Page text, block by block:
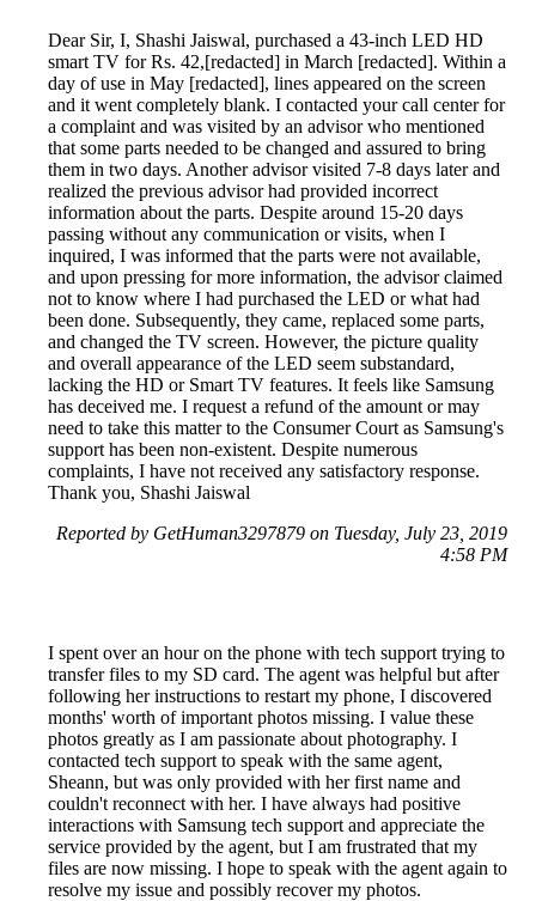
Dear Sir, I, Shashi Jaiswal, purchased a 43-inch LED HD
smart TV for Rs. 42,[redacted] in March [redacted]. Within a
day of use in May [redacted], lines appeared on the screen
and it went completely blank. I contacted your call center for
a complaint and was visited by an advisor who mentioned
that some parts needed to be changed and assured to bring
them in two days. Another advisor visited 7-8 days later and
realized the previous advisor had provided incorrect
information about the parts. Despite around 15-20 days
passing without any communication or visits, when I
inquired, I was informed that the parts were not available,
and upon pressing for more information, the advisor claimed
not to know where I had purchased the LED or what had
been done. Subsequently, they came, replaced some parts,
and changed the TV screen. However, the picture quality
and overall appearance of the LED seem substandard,
lacking the HD or Smart TV features. It feels like Samsung
has deceived me. I request a refund of the amount or may
need to take this matter to the Consumer Court as Samsung's
support has been non-existent. Despite numerous
complaints, I have not received any satisfactory response.
Thank you, Shashi Jaiswal
Reported by GetHuman3297879 on Tuesday, July 23, 2019
4:58 PM
I spent over an hour on the phone with tech support trying to
transfer files to my SD card. The agent was helpful but after
following her instructions to restart my phone, I discovered
months' worth of important photos missing. I value these
photos greatly as I am passionate about photography. I
contacted tech support to speak with the same agent,
Sheann, but was only provided with her first name and
couldn't reconnect with her. I have always had positive
interactions with Samsung tech support and appreciate the
service provided by the agent, but I am frustrated that my
files are now missing. I hope to speak with the agent again to
resolve my issue and possibly recover my photos.